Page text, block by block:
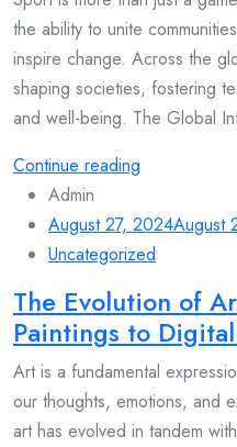
the ability to unite
inspire change. Across the
shaping societies, fostering
and well-being. The Global
Continue reading
Admin
August 27, 2024August
Uncategorized
The Evolution of
Paintings to
Art is a fundamental
our thoughts, emotions, and
art has evolved in tandem